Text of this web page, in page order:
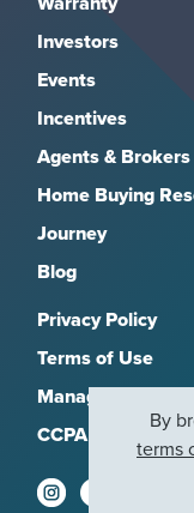
Investors
Events
Incentives
Agents & Brokers
Home Buying
Journey
Blog
Privacy Policy
Terms of Use
Manage
CCPA
By
terms